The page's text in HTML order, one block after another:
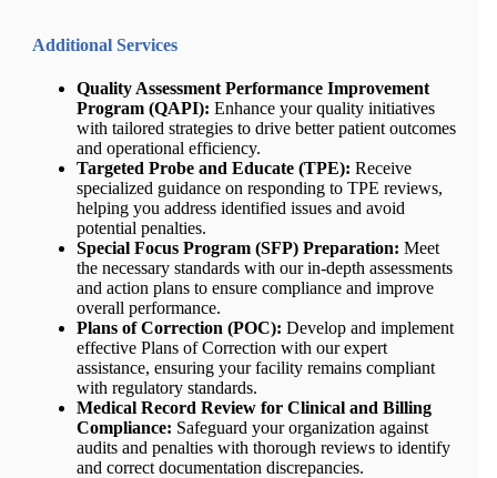
Additional Services
Quality Assessment Performance Improvement
Program (QAPI): Enhance your quality initiatives
with tailored strategies to drive better patient outcomes
and operational efficiency.
Targeted Probe and Educate (TPE): Receive
specialized guidance on responding to TPE reviews,
helping you address identified issues and avoid
potential penalties.
Special Focus Program (SFP) Preparation: Meet
the necessary standards with our in-depth assessments
and action plans to ensure compliance and improve
overall performance.
Plans of Correction (POC): Develop and implement
effective Plans of Correction with our expert
assistance, ensuring your facility remains compliant
with regulatory standards.
Medical Record Review for Clinical and Billing
Compliance: Safeguard your organization against
audits and penalties with thorough reviews to identify
and correct documentation discrepancies.